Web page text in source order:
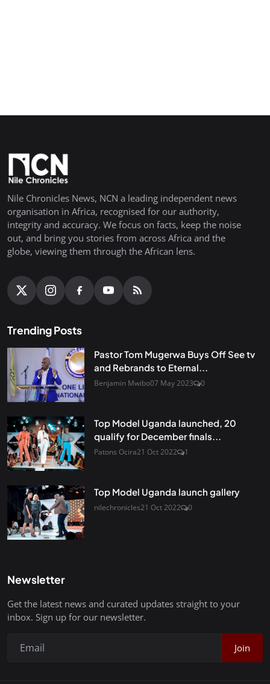
Nile Chronicles News, NCN a leading independent news
organisation in Africa, recognised for our authority,
integrity and accuracy. We focus on facts, keep the noise
out, and bring you stories from across Africa and the
globe, viewing them through the African lens.
Trending Posts
Pastor Tom Mugerwa Buys Off See tv
and Rebrands to Eternal...
Benjamin Mwibo07 May 2023 0
Top Model Uganda launched, 20
qualify for December finals...
Patons Ocira21 Oct 2022 1
Top Model Uganda launch gallery
nilechronicles21 Oct 2022 0
Newsletter
Get the latest news and curated updates straight to your
inbox. Sign up for our newsletter.
Join